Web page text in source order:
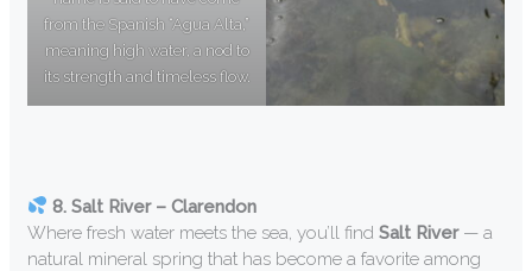
from the Spanish “Agua Alta,”
meaning high water, a nod to
its strength and timeless flow.
8. Salt River – Clarendon
Where fresh water meets the sea, you’ll findSalt River— a
natural mineral spring that has become a favorite among